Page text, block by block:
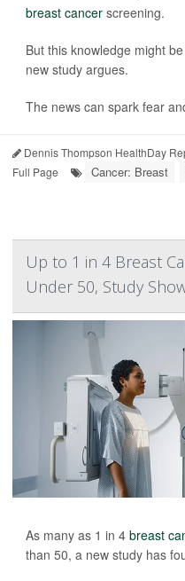
breast cancer screening.
But this knowledge might
new study argues.
The news can spark fear
Dennis Thompson HealthDay
Full Page
Cancer: Breast
Up to 1 in 4 Breast
Under 50, Study
As many as 1 in 4 breast
than 50, a new study has